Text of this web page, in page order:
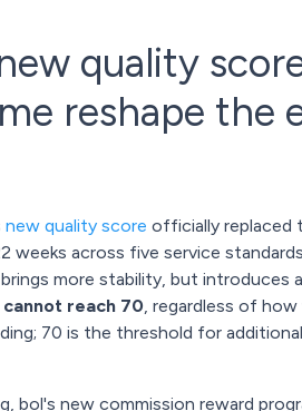
quality
reshape the
new quality score officially replaced
weeks across five service
more stability, but introduces
reach 70, regardless of
70 is the threshold for
bol's new commission reward